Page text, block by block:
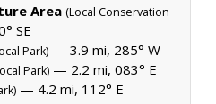
Area (Local Conservation
SE
Park) — 3.9 mi, 285° W
Park) — 2.2 mi, 083° E
— 4.2 mi, 112° E